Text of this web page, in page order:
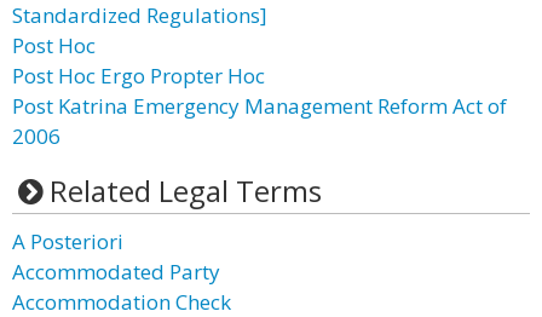
Standardized Regulations]
Post Hoc
Post Hoc Ergo Propter Hoc
Post Katrina Emergency Management Reform Act of
2006
Related Legal Terms
A Posteriori
Accommodated Party
Accommodation Check